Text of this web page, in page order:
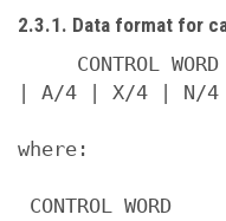
2.3.1. Data format for
CONTROL
| A/4 | X/4 | N/4 |
where:
CONTROL WORD